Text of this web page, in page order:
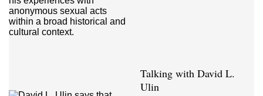
Talking with David L.
Ulin